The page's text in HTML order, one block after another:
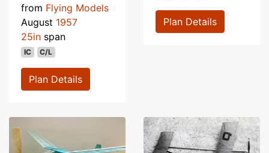
from Flying Models
August 1957
25in span
IC C/L
Plan Details
Plan Details